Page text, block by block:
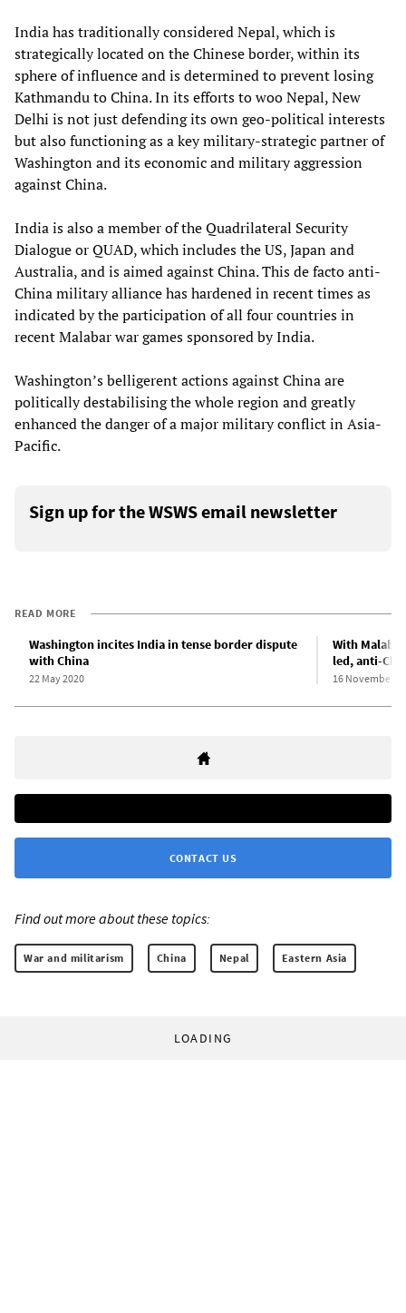
India has traditionally considered Nepal, which is
strategically located on the Chinese border, within its
sphere of influence and is determined to prevent losing
Kathmandu to China. In its efforts to woo Nepal, New
Delhi is not just defending its own geo-political interests
but also functioning as a key military-strategic partner of
Washington and its economic and military aggression
against China.
India is also a member of the Quadrilateral Security
Dialogue or QUAD, which includes the US, Japan and
Australia, and is aimed against China. This de facto anti-
China military alliance has hardened in recent times as
indicated by the participation of all four countries in
recent Malabar war games sponsored by India.
Washington’s belligerent actions against China are
politically destabilising the whole region and greatly
enhanced the danger of a major military conflict in Asia-
Pacific.
Sign up for the WSWS email newsletter
READ MORE
Washington incites India in tense border dispute
with China
22 May 2020
With
led, anti-
16 November
CONTACT US
Find out more about these topics:
War and militarism China Nepal Eastern Asia
LOADING